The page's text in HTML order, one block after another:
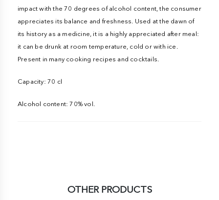
impact with the 70 degrees of alcohol content, the consumer
appreciates its balance and freshness. Used at the dawn of
its history as a medicine, it is a highly appreciated after meal:
it can be drunk at room temperature, cold or with ice.
Present in many cooking recipes and cocktails.
Capacity: 70 cl
Alcohol content: 70% vol.
OTHER PRODUCTS